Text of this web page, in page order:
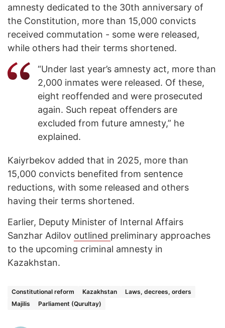
amnesty dedicated to the 30th anniversary of
the Constitution, more than 15,000 convicts
received commutation - some were released,
while others had their terms shortened.
“Under last year’s amnesty act, more than
2,000 inmates were released. Of these,
eight reoffended and were prosecuted
again. Such repeat offenders are
excluded from future amnesty,” he
explained.
Kaiyrbekov added that in 2025, more than
15,000 convicts benefited from sentence
reductions, with some released and others
having their terms shortened.
Earlier, Deputy Minister of Internal Affairs
Sanzhar Adilov outlined preliminary approaches
to the upcoming criminal amnesty in
Kazakhstan.
Constitutional reform Kazakhstan
Laws, decrees, orders
Majilis
Parliament (Qurultay)